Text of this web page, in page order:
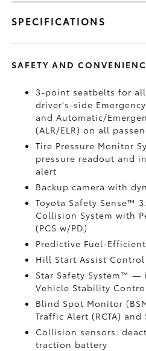
SPECIFICATIONS
SAFETY AND
3-point seatbelts for
driver's-side
and Automatic/
(ALR/ELR) on all
Tire Pressure Monitor
pressure readout and
alert
Backup camera with
Toyota Safety Sense™
Collision System with
(PCS w/PD)
Predictive Fuel-
Hill Start Assist Control
Star Safety System™ —
Vehicle Stability
Blind Spot Monitor
Traffic Alert (RCTA) and
Collision sensors:
traction battery